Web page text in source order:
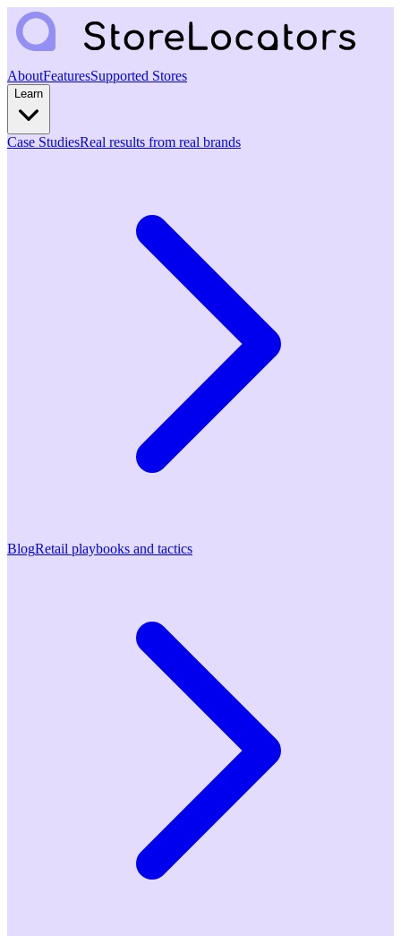
AboutFeaturesSupported Stores
Learn
Case StudiesReal results from real brands
BlogRetail playbooks and tactics